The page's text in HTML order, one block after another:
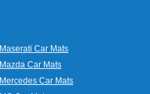
Maserati Car Mats
Mazda Car Mats
Mercedes Car Mats